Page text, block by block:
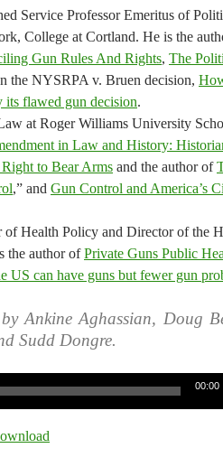
Service Professor Emeritus of
College at Cortland. He is the
Gun Rules And Rights, The
the NYSRPA v. Bruen decision,
flawed gun decision.
at Roger Williams University
in Law and History:
to Bear Arms and the author of
,” and Gun Control and America’s
of Health Policy and Director of the
the author ofPrivate Guns Public
US can have guns but fewer gun
Ankine Aghassian, Doug
Sudd Dongre.
00:00